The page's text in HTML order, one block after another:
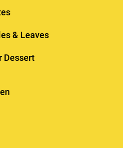
& Leaves
Dessert